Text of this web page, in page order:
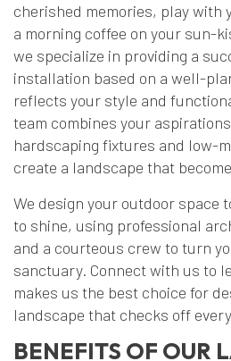
cherished memories, play with
a morning coffee on your sun-
we specialize in providing a
installation based on a well-
reflects your style and
team combines your
hardscaping fixtures and low-
create a landscape that
We design your outdoor space
to shine, using professional
and a courteous crew to turn
sanctuary. Connect with us to
makes us the best choice for
landscape that checks off
BENEFITS OF OUR